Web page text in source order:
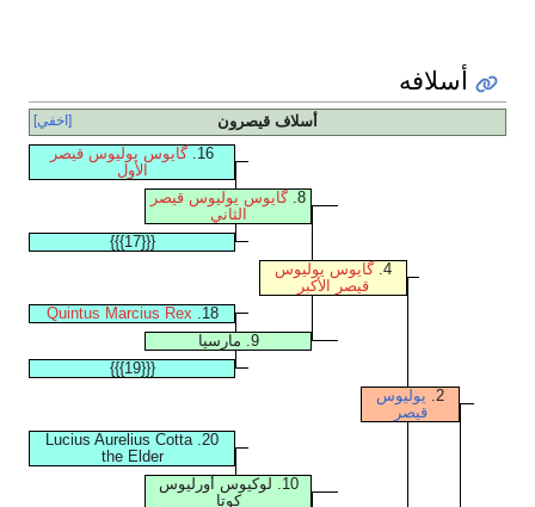
أسلافه
أسلاف قيصرون [اخفي]
16. گايوس يوليوس قيصر
الأول
8. گايوس يوليوس قيصر
الثاني
{{{17}}}
4. گايوس يوليوس
قيصر الأكبر
18.
Quintus Marcius Rex
9. مارسيا
{{{19}}}
2. يوليوس
قيصر
20. Lucius Aurelius Cotta
the Elder
10. لوكيوس أورليوس
كوتا